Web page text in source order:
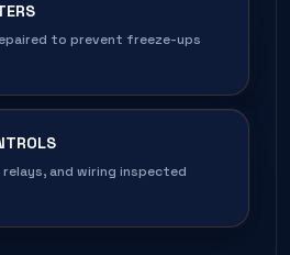
to prevent freeze-ups
and wiring inspected